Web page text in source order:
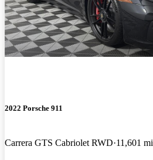
2022 Porsche 911
Carrera GTS Cabriolet RWD 11,601 mi